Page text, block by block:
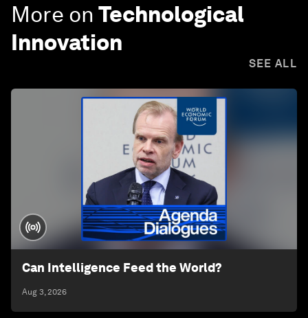
More on Technological
Innovation
SEE ALL
Can Intelligence Feed the World?
Aug 3, 2026